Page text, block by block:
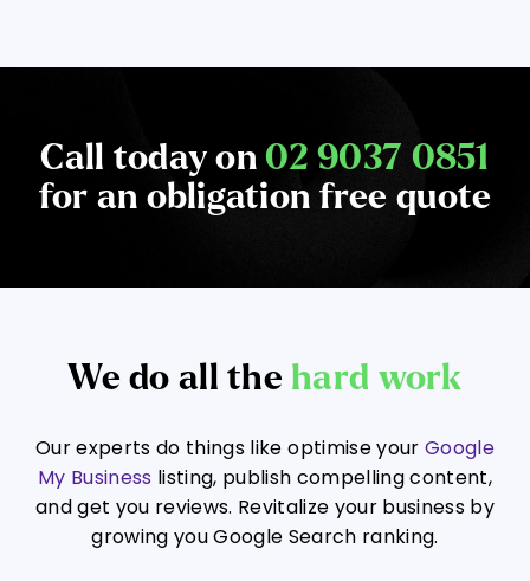
Call today on02 9037 0851
for an obligation free quote
We do all the hard work
Our experts do things like optimise your Google
My Business listing, publish compelling content,
and get you reviews. Revitalize your business by
growing you Google Search ranking.